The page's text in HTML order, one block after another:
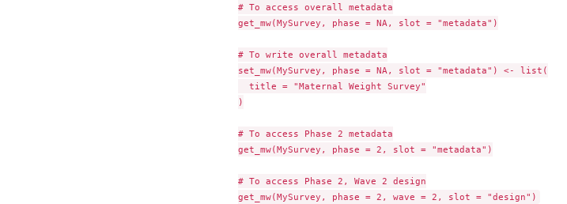
# To access overall metadata
get_mw(MySurvey, phase = NA, slot = "metadata")
# To write overall metadata
set_mw(MySurvey, phase = NA, slot = "metadata") <- list(
  title = "Maternal Weight Survey"
)
# To access Phase 2 metadata
get_mw(MySurvey, phase = 2, slot = "metadata")
# To access Phase 2, Wave 2 design